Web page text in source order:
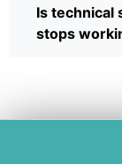
Is technical
stops